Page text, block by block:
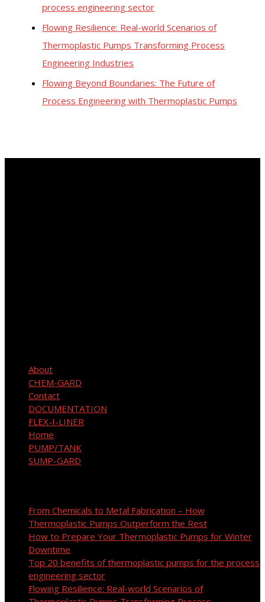
process engineering sector
Flowing Resilience: Real-world Scenarios of
Thermoplastic Pumps Transforming Process
Engineering Industries
Flowing Beyond Boundaries: The Future of
Process Engineering with Thermoplastic Pumps
About
CHEM-GARD
Contact
DOCUMENTATION
FLEX-I-LINER
Home
PUMP/TANK
SUMP-GARD
From Chemicals to Metal Fabrication – How
Thermoplastic Pumps Outperform the Rest
How to Prepare Your Thermoplastic Pumps for Winter
Downtime
Top 20 benefits of thermoplastic pumps for the process
engineering sector
Flowing Resilience: Real-world Scenarios of